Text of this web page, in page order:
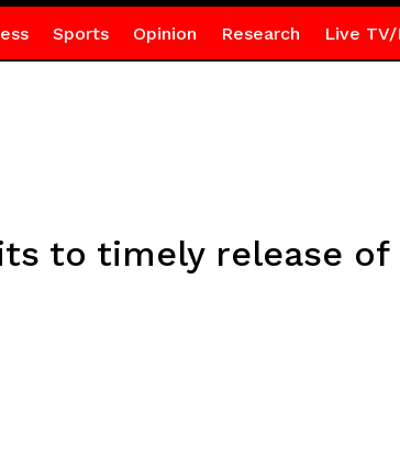
Sports Opinion Research Live TV/
to timely release